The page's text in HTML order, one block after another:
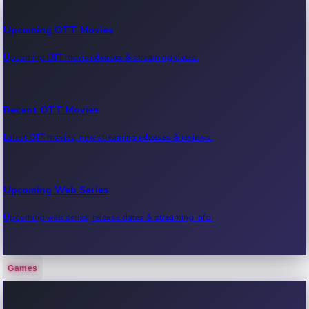
Upcoming OTT Movies
Upcoming OTT movie releases & streaming dates.
Recent OTT Movies
Latest OTT movies, new streaming releases & reviews.
Upcoming Web Series
Upcoming web series, release dates & streaming info.
Recent Web Series
Games